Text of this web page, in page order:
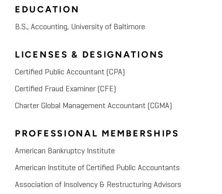
EDUCATION
B.S., Accounting, University of Baltimore
LICENSES & DESIGNATIONS
Certified Public Accountant (CPA)
Certified Fraud Examiner (CFE)
Charter Global Management Accountant (CGMA)
PROFESSIONAL MEMBERSHIPS
American Bankruptcy Institute
American Institute of Certified Public Accountants
Association of Insolvency & Restructuring Advisors